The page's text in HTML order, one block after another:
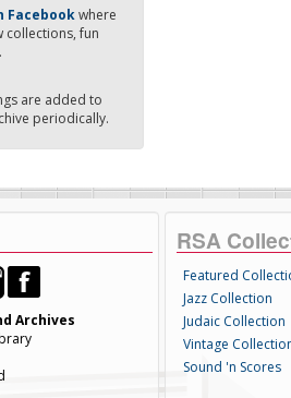
Facebookwhere
collections, fun
are added to
periodically.
Archives
RSA
Featured
Jazz Collection
Judaic Collection
Vintage
Sound 'n Scores